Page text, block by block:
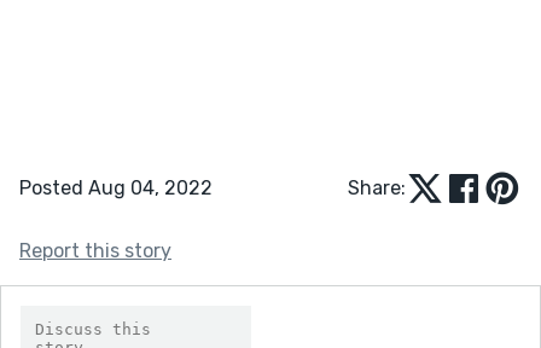
Posted Aug 04, 2022 Share:
Report this story